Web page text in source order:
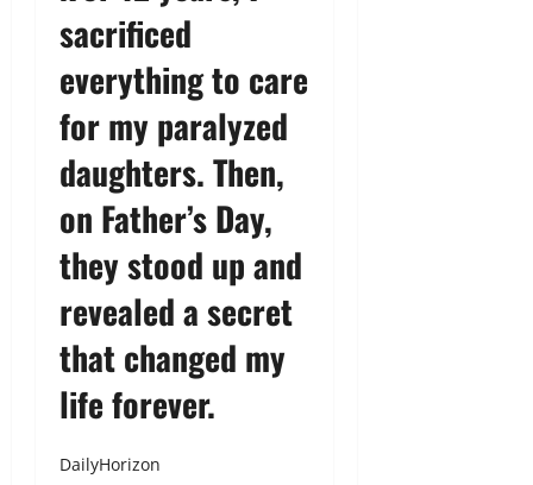
sacrificed
everything to care
for my paralyzed
daughters. Then,
on Father’s Day,
they stood up and
revealed a secret
that changed my
life forever.
DailyHorizon